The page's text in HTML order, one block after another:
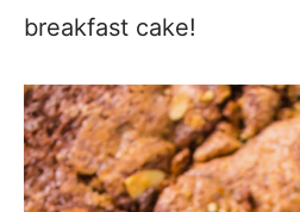
breakfast cake!